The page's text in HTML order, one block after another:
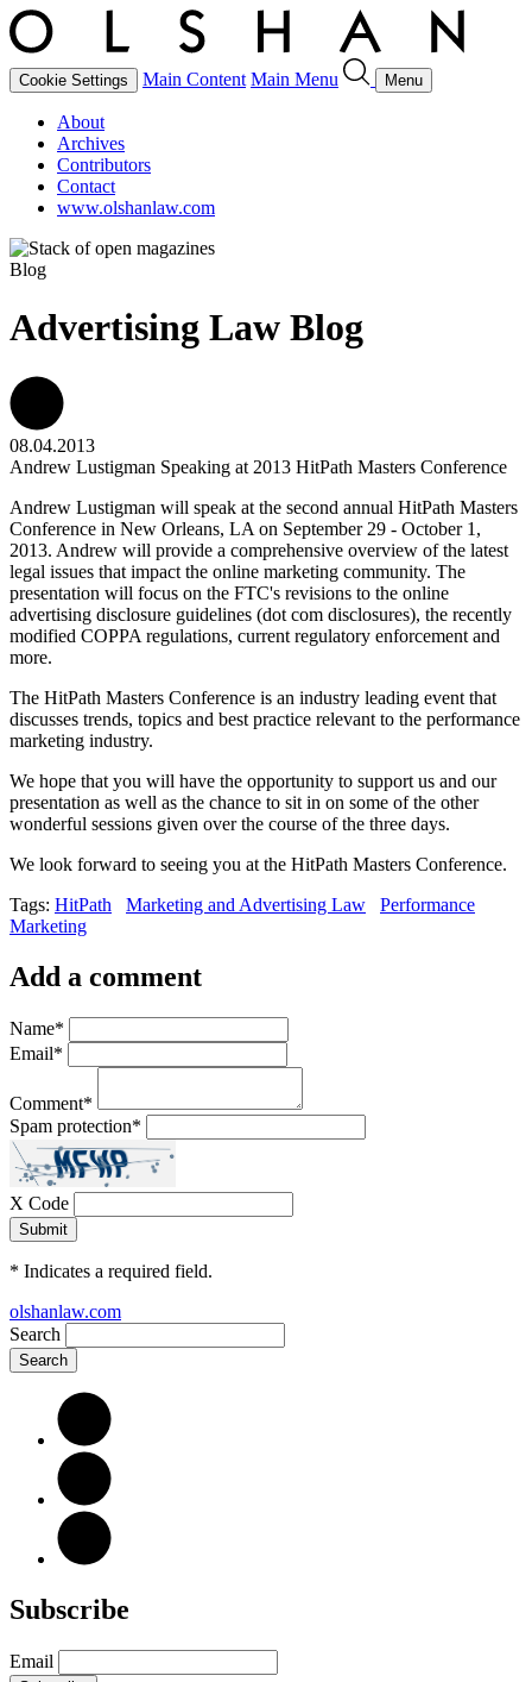
Cookie Settings Main Content Main Menu Menu
About
Archives
Contributors
Contact
www.olshanlaw.com
Blog
Advertising Law Blog
08.04.2013
Andrew Lustigman Speaking at 2013 HitPath Masters Conference
Andrew Lustigman will speak at the second annual HitPath Masters
Conference in New Orleans, LA on September 29 - October 1,
2013. Andrew will provide a comprehensive overview of the latest
legal issues that impact the online marketing community. The
presentation will focus on the FTC's revisions to the online
advertising disclosure guidelines (dot com disclosures), the recently
modified COPPA regulations, current regulatory enforcement and
more.
The HitPath Masters Conference is an industry leading event that
discusses trends, topics and best practice relevant to the performance
marketing industry.
We hope that you will have the opportunity to support us and our
presentation as well as the chance to sit in on some of the other
wonderful sessions given over the course of the three days.
We look forward to seeing you at the HitPath Masters Conference.
Tags: HitPath Marketing and Advertising Law
Performance
Marketing
Add a comment
Name*
Email*
Comment*
Spam protection*
X Code
* Indicates a required field.
olshanlaw.com
Search
Subscribe
Email